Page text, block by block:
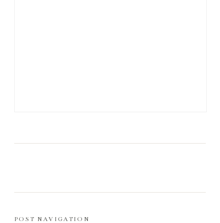
POST NAVIGATION